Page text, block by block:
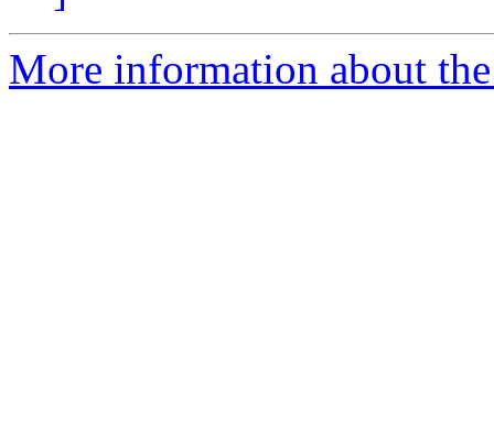
More information about